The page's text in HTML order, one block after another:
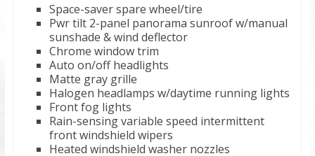
Space-saver spare wheel/tire
Pwr tilt 2-panel panorama sunroof w/manual
sunshade & wind deflector
Chrome window trim
Auto on/off headlights
Matte gray grille
Halogen headlamps w/daytime running lights
Front fog lights
Rain-sensing variable speed intermittent
front windshield wipers
Heated windshield washer nozzles